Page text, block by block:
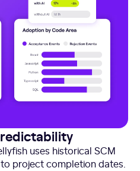
uses historical SCM
project completion dates.